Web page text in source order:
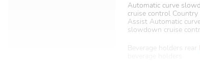
Automatic curve
cruise control Country
Assist Automatic
slowdown cruise
Beverage holders rear